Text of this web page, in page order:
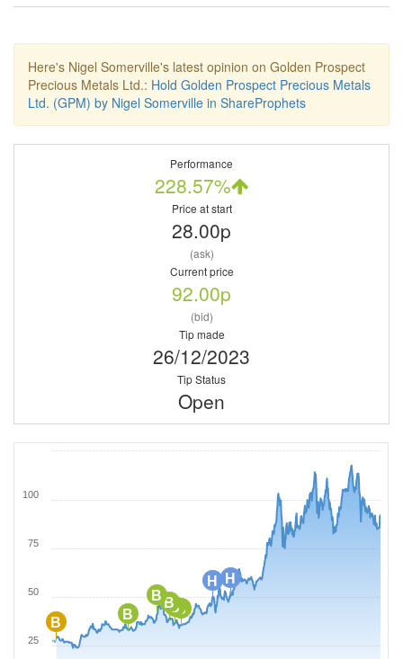
Here's Nigel Somerville's latest opinion on Golden Prospect
Precious Metals Ltd.: Hold Golden Prospect Precious Metals
Ltd. (GPM) by Nigel Somerville in ShareProphets
Performance
228.57%
Price at start
28.00p
(ask)
Current price
92.00p
(bid)
Tip made
26/12/2023
Tip Status
Open
H
H
B
B
B
B
B
B
25
50
75
100